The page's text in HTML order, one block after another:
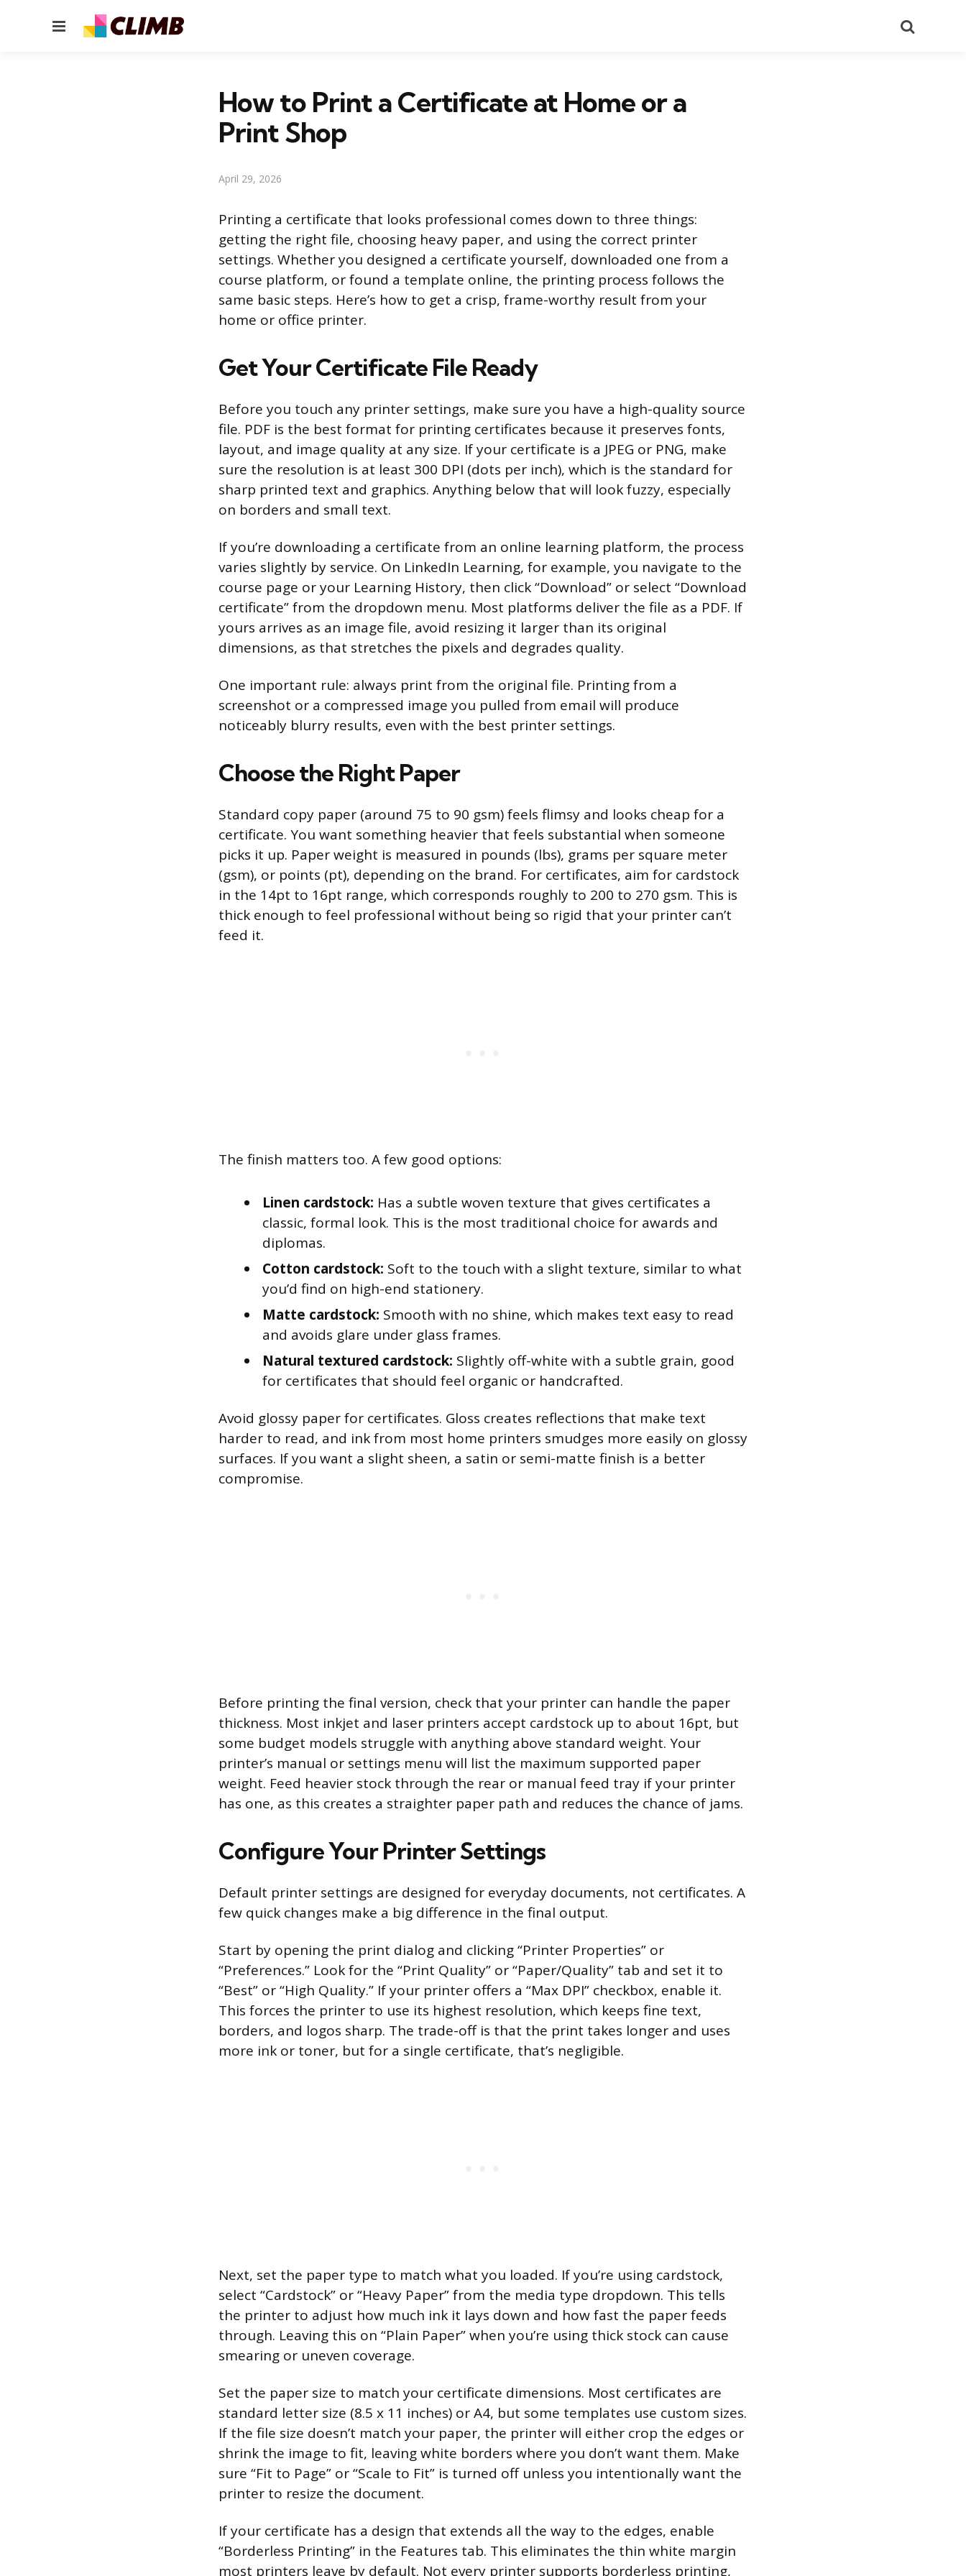
Menu
How to Print a Certificate at Home or a
Print Shop
April 29, 2026
Printing a certificate that looks professional comes down to three things:
getting the right file, choosing heavy paper, and using the correct printer
settings. Whether you designed a certificate yourself, downloaded one from a
course platform, or found a template online, the printing process follows the
same basic steps. Here’s how to get a crisp, frame-worthy result from your
home or office printer.
Get Your Certificate File Ready
Before you touch any printer settings, make sure you have a high-quality source
file. PDF is the best format for printing certificates because it preserves fonts,
layout, and image quality at any size. If your certificate is a JPEG or PNG, make
sure the resolution is at least 300 DPI (dots per inch), which is the standard for
sharp printed text and graphics. Anything below that will look fuzzy, especially
on borders and small text.
If you’re downloading a certificate from an online learning platform, the process
varies slightly by service. On LinkedIn Learning, for example, you navigate to the
course page or your Learning History, then click “Download” or select “Download
certificate” from the dropdown menu. Most platforms deliver the file as a PDF. If
yours arrives as an image file, avoid resizing it larger than its original
dimensions, as that stretches the pixels and degrades quality.
One important rule: always print from the original file. Printing from a
screenshot or a compressed image you pulled from email will produce
noticeably blurry results, even with the best printer settings.
Choose the Right Paper
Standard copy paper (around 75 to 90 gsm) feels flimsy and looks cheap for a
certificate. You want something heavier that feels substantial when someone
picks it up. Paper weight is measured in pounds (lbs), grams per square meter
(gsm), or points (pt), depending on the brand. For certificates, aim for cardstock
in the 14pt to 16pt range, which corresponds roughly to 200 to 270 gsm. This is
thick enough to feel professional without being so rigid that your printer can’t
feed it.
The finish matters too. A few good options:
Linen cardstock: Has a subtle woven texture that gives certificates a
classic, formal look. This is the most traditional choice for awards and
diplomas.
Cotton cardstock: Soft to the touch with a slight texture, similar to what
you’d find on high-end stationery.
Matte cardstock: Smooth with no shine, which makes text easy to read
and avoids glare under glass frames.
Natural textured cardstock: Slightly off-white with a subtle grain, good
for certificates that should feel organic or handcrafted.
Avoid glossy paper for certificates. Gloss creates reflections that make text
harder to read, and ink from most home printers smudges more easily on glossy
surfaces. If you want a slight sheen, a satin or semi-matte finish is a better
compromise.
Before printing the final version, check that your printer can handle the paper
thickness. Most inkjet and laser printers accept cardstock up to about 16pt, but
some budget models struggle with anything above standard weight. Your
printer’s manual or settings menu will list the maximum supported paper
weight. Feed heavier stock through the rear or manual feed tray if your printer
has one, as this creates a straighter paper path and reduces the chance of jams.
Configure Your Printer Settings
Default printer settings are designed for everyday documents, not certificates. A
few quick changes make a big difference in the final output.
Start by opening the print dialog and clicking “Printer Properties” or
“Preferences.” Look for the “Print Quality” or “Paper/Quality” tab and set it to
“Best” or “High Quality.” If your printer offers a “Max DPI” checkbox, enable it.
This forces the printer to use its highest resolution, which keeps fine text,
borders, and logos sharp. The trade-off is that the print takes longer and uses
more ink or toner, but for a single certificate, that’s negligible.
Next, set the paper type to match what you loaded. If you’re using cardstock,
select “Cardstock” or “Heavy Paper” from the media type dropdown. This tells
the printer to adjust how much ink it lays down and how fast the paper feeds
through. Leaving this on “Plain Paper” when you’re using thick stock can cause
smearing or uneven coverage.
Set the paper size to match your certificate dimensions. Most certificates are
standard letter size (8.5 x 11 inches) or A4, but some templates use custom sizes.
If the file size doesn’t match your paper, the printer will either crop the edges or
shrink the image to fit, leaving white borders where you don’t want them. Make
sure “Fit to Page” or “Scale to Fit” is turned off unless you intentionally want the
printer to resize the document.
If your certificate has a design that extends all the way to the edges, enable
“Borderless Printing” in the Features tab. This eliminates the thin white margin
most printers leave by default. Not every printer supports borderless printing,